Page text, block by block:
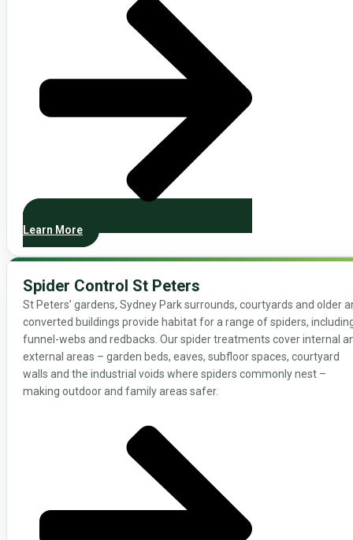
Learn More
Spider Control St Peters
St Peters’ gardens, Sydney Park surrounds, courtyards and older
converted buildings provide habitat for a range of spiders,
funnel-webs and redbacks. Our spider treatments cover internal
external areas – garden beds, eaves, subfloor spaces, courtyard
walls and the industrial voids where spiders commonly nest –
making outdoor and family areas safer.